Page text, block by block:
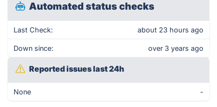
Automated status checks
Last Check: about 23 hours ago
Down since: over 3 years ago
Reported issues last 24h
None -